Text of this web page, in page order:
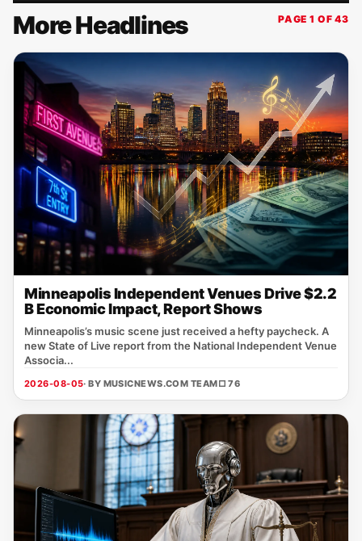
More Headlines PAGE 1 OF 43
Minneapolis Independent Venues Drive $2.2
B Economic Impact, Report Shows
Minneapolis’s music scene just received a hefty paycheck. A
new State of Live report from the National Independent Venue
Associa...
2026-08-05· BY MUSICNEWS.COM TEAM□ 76